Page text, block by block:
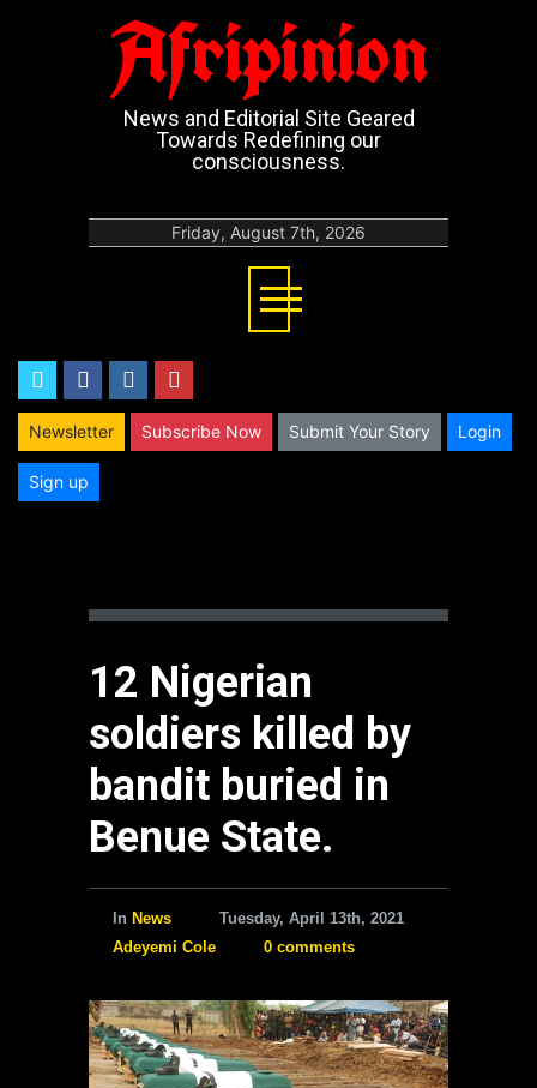
Afripinion
News and Editorial Site Geared
Towards Redefining our
consciousness.
Friday, August 7th, 2026
twitterfacebookinstagram
Newsletter Subscribe Now Submit Your Story Login
Sign up
12 Nigerian
soldiers killed by
bandit buried in
Benue State.
In News
Tuesday, April 13th, 2021
Adeyemi Cole
0 comments